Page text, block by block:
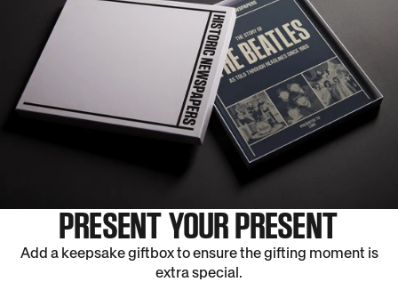
PRESENT YOUR PRESENT
Add a keepsake giftbox to ensure the gifting moment is
extra special.